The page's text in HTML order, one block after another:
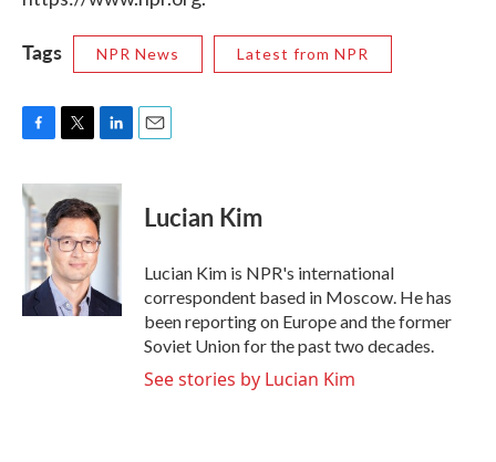
Tags NPR News Latest from NPR
c
e
b
o
o
k
i
t
t
e
r
n
k
e
d
n
Lucian Kim
Lucian Kim is NPR's international
correspondent based in Moscow. He has
been reporting on Europe and the former
Soviet Union for the past two decades.
See stories by Lucian Kim